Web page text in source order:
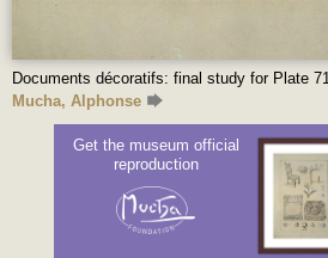
Documents décoratifs: final study for Plate 71
Mucha, Alphonse
Get the museum official
reproduction